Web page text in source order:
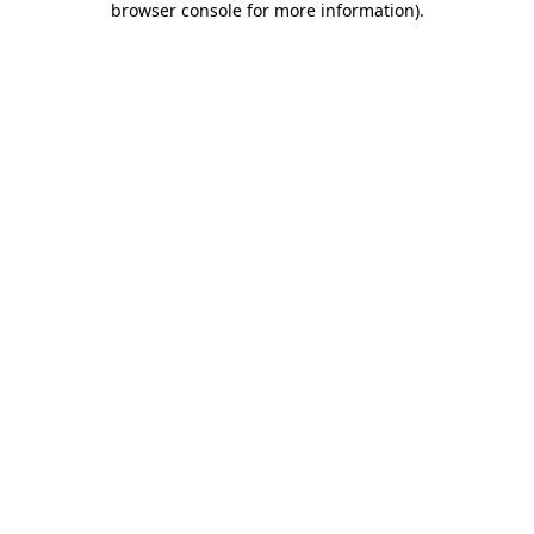
browser console for more information).